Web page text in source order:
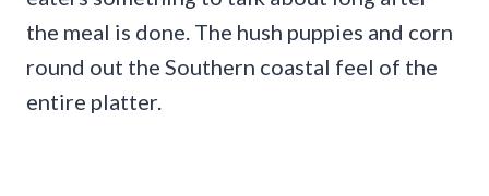
the meal is done. The hush puppies and corn
round out the Southern coastal feel of the
entire platter.